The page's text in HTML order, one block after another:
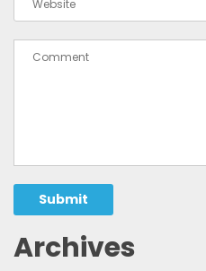
Archives
Submit